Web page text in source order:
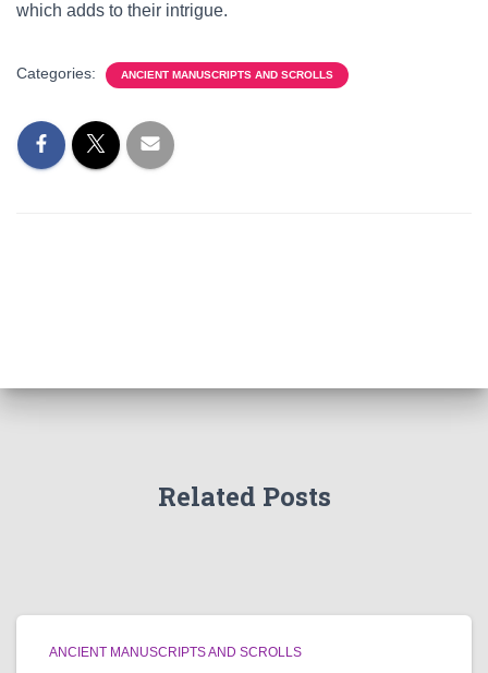
which adds to their intrigue.
Categories: ANCIENT MANUSCRIPTS AND SCROLLS
Related Posts
ANCIENT MANUSCRIPTS AND SCROLLS